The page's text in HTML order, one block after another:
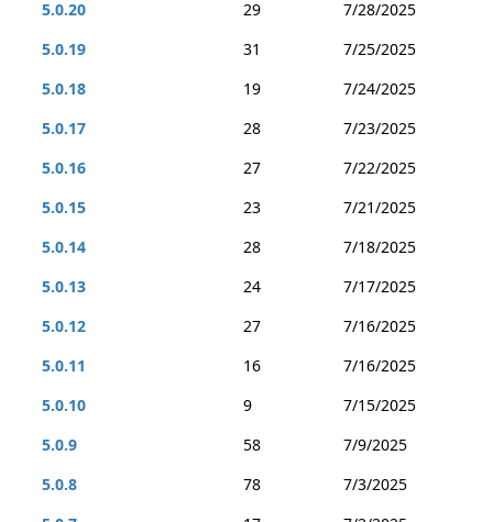
5.0.20
29
7/28/2025
5.0.19
31
7/25/2025
5.0.18
19
7/24/2025
5.0.17
28
7/23/2025
5.0.16
27
7/22/2025
5.0.15
23
7/21/2025
5.0.14
28
7/18/2025
5.0.13
24
7/17/2025
5.0.12
27
7/16/2025
5.0.11
16
7/16/2025
5.0.10
9
7/15/2025
5.0.9
58
7/9/2025
5.0.8
78
7/3/2025